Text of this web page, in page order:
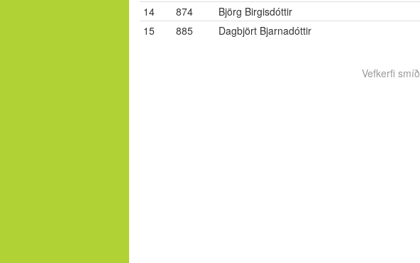
14
874 Björg Birgisdóttir
15
885 Dagbjört Bjarnadóttir
Vefkerfi